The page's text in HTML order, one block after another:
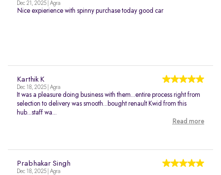
Dec 21, 2025 | Agra
Nice expierience with spinny purchase today good car
Karthik K
Dec 18, 2025 | Agra
It was a pleasure doing business with them...entire process right from
selection to delivery was smooth...bought renault Kwid from this
hub...staff wa...
Read more
Prabhakar Singh
Dec 18, 2025 | Agra